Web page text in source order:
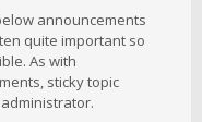
announcements
quite important so
As with
sticky topic